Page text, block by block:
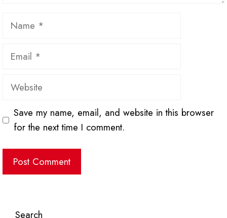
Name
Email
Website
Save my name, email, and website in this browser
for the next time I comment.
Search